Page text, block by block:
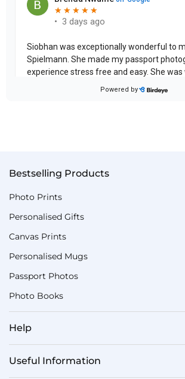
Bestselling Products
Photo Prints
Personalised Gifts
Canvas Prints
Personalised Mugs
Passport Photos
Photo Books
Help
Useful Information